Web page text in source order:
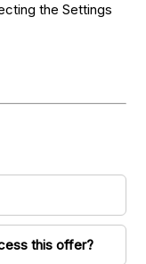
the Settings
this offer?